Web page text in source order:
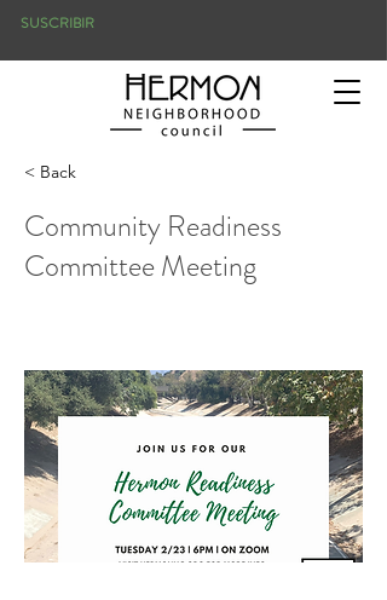
SUSCRIBIR
< Back
Community Readiness
Committee Meeting